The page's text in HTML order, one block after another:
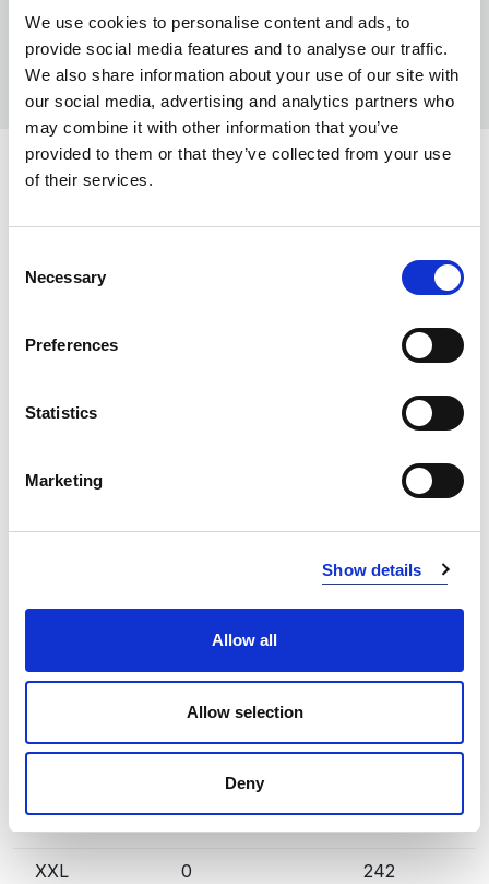
We use cookies to personalise content and ads, to
provide social media features and to analyse our traffic.
We also share information about your use of our site with
our social media, advertising and analytics partners who
may combine it with other information that you’ve
provided to them or that they’ve collected from your use
of their services.
Selection
Necessary
Preferences
Statistics
Marketing
Show details
Allow all
Allow selection
Deny
COLORS:
TAUPE
396000
BLACK 999000
INFO:
Central warehouse — supplier's central stock,
COPY LINK
M 0 955
XL 0 623
XXL 0 242